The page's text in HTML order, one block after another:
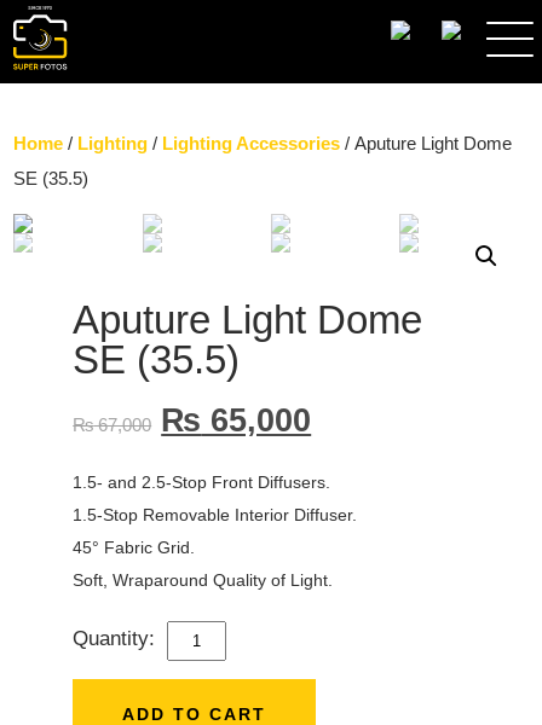
SEARCH
Home / Lighting / Lighting Accessories / Aputure Light Dome
SE (35.5)
Aputure Light Dome
SE (35.5)
₨67,000 ₨ 65,000
1.5- and 2.5-Stop Front Diffusers.
1.5-Stop Removable Interior Diffuser.
45° Fabric Grid.
Soft, Wraparound Quality of Light.
Quantity:
APUTURE
DOME
ADD TO CART